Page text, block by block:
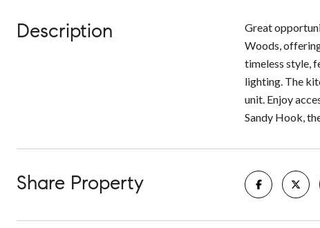
Description
Great
Woods,
timeless style,
lighting. The
unit. Enjoy
Sandy Hook,
Share Property